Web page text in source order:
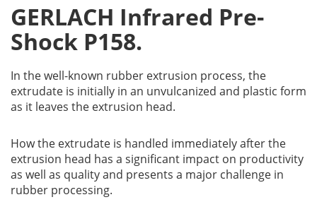
GERLACH Infrared Pre-
Shock P158.
In the well-known rubber extrusion process, the
extrudate is initially in an unvulcanized and plastic form
as it leaves the extrusion head.
How the extrudate is handled immediately after the
extrusion head has a significant impact on productivity
as well as quality and presents a major challenge in
rubber processing.